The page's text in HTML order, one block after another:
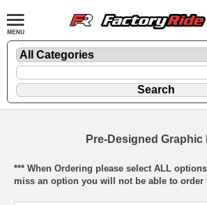
Pre-Designed Graphic
*** When Ordering please select ALL
miss an option you will not be able to order